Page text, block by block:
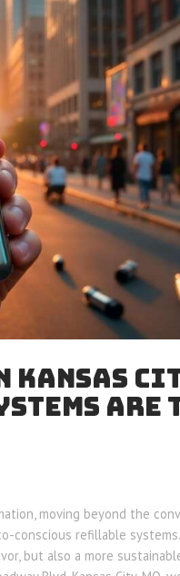
KANSAS
ARE
moving beyond the
conscious refillable systems.
but also a more